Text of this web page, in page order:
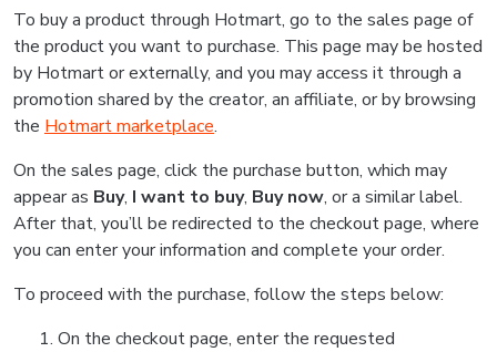
To buy a product through Hotmart, go to the sales page of
the product you want to purchase. This page may be hosted
by Hotmart or externally, and you may access it through a
promotion shared by the creator, an affiliate, or by browsing
the Hotmart marketplace.
On the sales page, click the purchase button, which may
appear as Buy, I want to buy, Buy now, or a similar label.
After that, you’ll be redirected to the checkout page, where
you can enter your information and complete your order.
To proceed with the purchase, follow the steps below:
On the checkout page, enter the requested